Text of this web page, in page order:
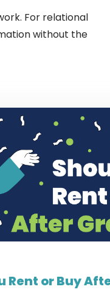
For relational
without the
Rent or Buy